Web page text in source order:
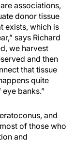
associations,
donor tissue
exists, which is
says Richard
we harvest
and then
that tissue
quite
banks.”
and
of those who
and